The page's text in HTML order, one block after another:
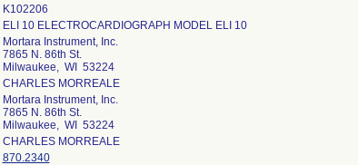
K102206
ELI 10 ELECTROCARDIOGRAPH MODEL ELI 10
Mortara Instrument, Inc.
7865 N. 86th St.
Milwaukee, WI 53224
CHARLES MORREALE
Mortara Instrument, Inc.
7865 N. 86th St.
Milwaukee, WI 53224
CHARLES MORREALE
870.2340